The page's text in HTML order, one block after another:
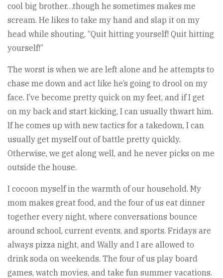
cool big brother…though he sometimes makes me
scream. He likes to take my hand and slap it on my
head while shouting, “Quit hitting yourself! Quit hitting
yourself!”
The worst is when we are left alone and he attempts to
chase me down and act like he’s going to drool on my
face. I’ve become pretty quick on my feet, and if I get
on my back and start kicking, I can usually thwart him.
If he comes up with new tactics for a takedown, I can
usually get myself out of battle pretty quickly.
Otherwise, we get along well, and he never picks on me
outside the house.
I cocoon myself in the warmth of our household. My
mom makes great food, and the four of us eat dinner
together every night, where conversations bounce
around school, current events, and sports. Fridays are
always pizza night, and Wally and I are allowed to
drink soda on weekends. The four of us play board
games, watch movies, and take fun summer vacations.